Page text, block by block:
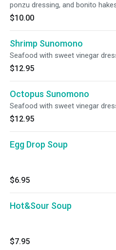
ponzu dressing, and bonito
$10.00
Shrimp Sunomono
Seafood with sweet vinegar
$12.95
Octopus Sunomono
Seafood with sweet vinegar
$12.95
Egg Drop Soup
$6.95
Hot&Sour Soup
$7.95